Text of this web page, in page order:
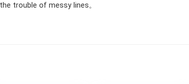
trouble of messy lines。